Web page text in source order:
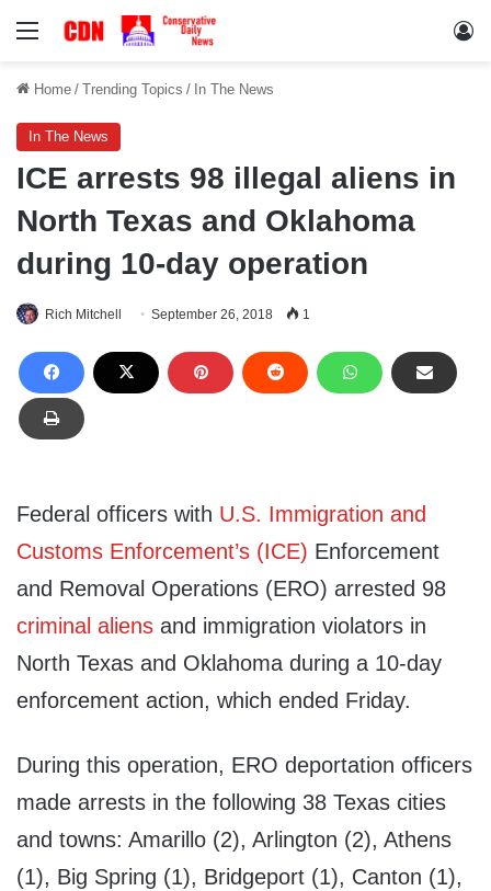
Menu
Home / Trending Topics / In The News
In The News
ICE arrests 98 illegal aliens in
North Texas and Oklahoma
during 10-day operation
Rich Mitchell September 26, 2018 1
Federal officers with U.S. Immigration and
Customs Enforcement’s (ICE) Enforcement
and Removal Operations (ERO) arrested 98
criminal aliens and immigration violators in
North Texas and Oklahoma during a 10-day
enforcement action, which ended Friday.
During this operation, ERO deportation officers
made arrests in the following 38 Texas cities
and towns: Amarillo (2), Arlington (2), Athens
(1), Big Spring (1), Bridgeport (1), Canton (1),